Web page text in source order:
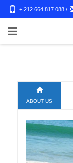
+ 212 664 817 088 /
ABOUT US